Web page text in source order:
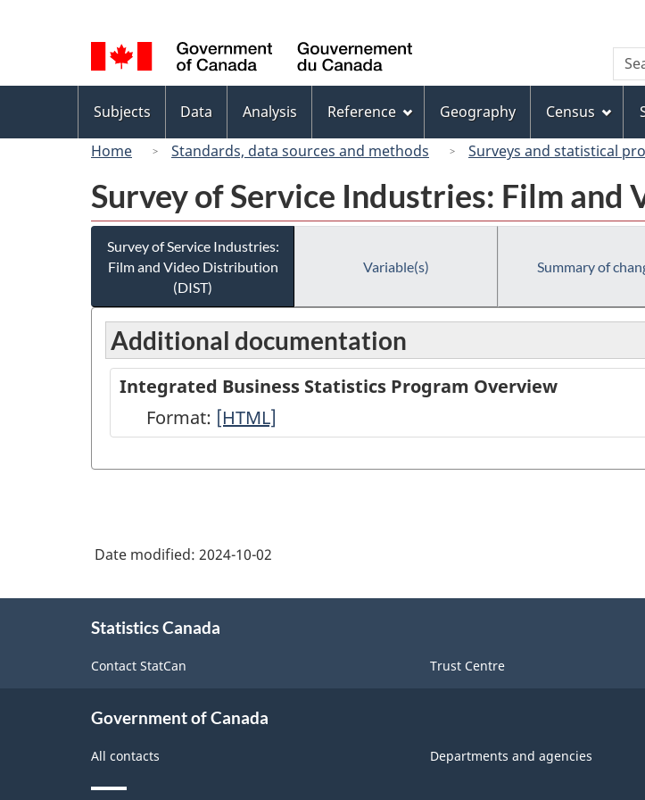
to
main
to
this
site"
to
basic
HTML
selection
Canada
menu
Subjects Data Analysis Reference Geography Census
Home
Standards, data sources and methods Surveys and statistical
Survey of Service Industries: Film
Survey of Service Industries:
Film and Video Distribution
(DIST)
Variable(s) Summary of
Additional documentation
Integrated Business Statistics Program Overview
Format: Integrated
Statistics
-
HTML
[HTML]
Date modified: 2024-10-02
Statistics Canada
Contact StatCan Trust Centre
Government of Canada
All contacts Departments and agencies